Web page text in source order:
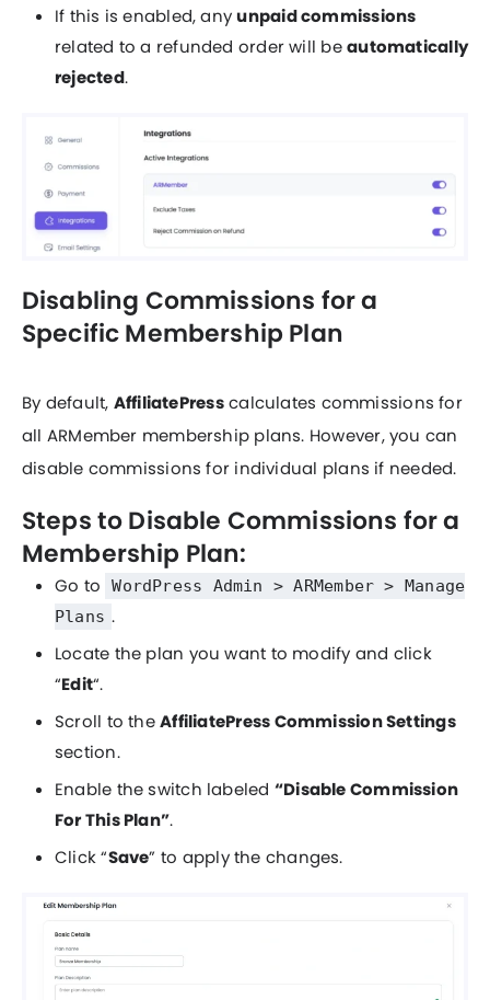
If this is enabled, anyunpaid commissions
related to a refunded order will beautomatically
rejected.
Disabling Commissions for a
Specific Membership Plan
By default, AffiliatePresscalculates commissions for
all ARMember membership plans. However, you can
disable commissions for individual plans if needed.
Steps to Disable Commissions for a
Membership Plan:
Go to
WordPress Admin > ARMember > Manage
Plans .
Locate the plan you want to modify and click
“Edit“.
Scroll to theAffiliatePress Commission Settings
section.
Enable the switch labeled “Disable Commission
For This Plan”.
Click “Save” to apply the changes.